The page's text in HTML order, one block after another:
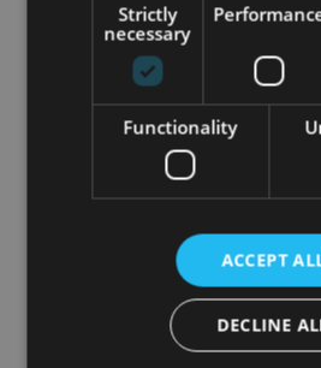
Strictly
necessary
Functionality
ACCEPT
DECLINE